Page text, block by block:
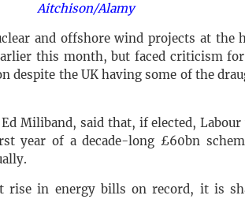
Aitchison/Alamy
and offshore wind projects at the
this month, but faced criticism
despite the UK having some of the
Miliband, said that, if elected,
year of a decade-long £60bn
rise in energy bills on record, it is